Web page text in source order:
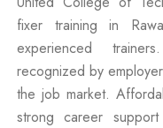
fixer training in
experienced
recognized by
the job market.
strong career